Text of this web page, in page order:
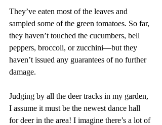
They’ve eaten most of the leaves and
sampled some of the green tomatoes. So far,
they haven’t touched the cucumbers, bell
peppers, broccoli, or zucchini—but they
haven’t issued any guarantees of no further
damage.
Judging by all the deer tracks in my garden,
I assume it must be the newest dance hall
for deer in the area! I imagine there’s a lot of